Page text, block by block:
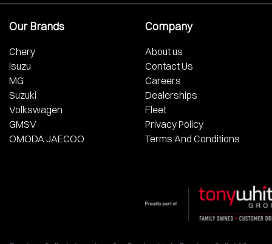
Our Brands
Chery
Isuzu
MG
Suzuki
Volkswagen
GMSV
OMODA JAECOO
Company
About us
Contact Us
Careers
Dealerships
Fleet
Privacy Policy
Terms And Conditions